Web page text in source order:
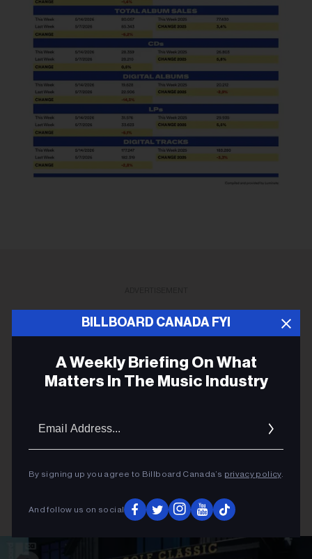
BILLBOARD CANADA FYI
A Weekly Briefing On What
Matters In The Music Industry
By signing up you agree to Billboard Canada’s privacy policy.
And follow us on social